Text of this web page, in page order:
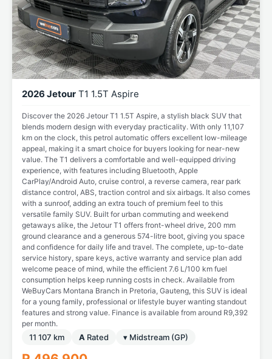
2026 Jetour T1 1.5T Aspire
Discover the 2026 Jetour T1 1.5T Aspire, a stylish black SUV that
blends modern design with everyday practicality. With only 11,107
km on the clock, this petrol automatic offers excellent low-mileage
appeal, making it a smart choice for buyers looking for near-new
value. The T1 delivers a comfortable and well-equipped driving
experience, with features including Bluetooth, Apple
CarPlay/Android Auto, cruise control, a reverse camera, rear park
distance control, ABS, traction control and six airbags. It also comes
with a sunroof, adding an extra touch of premium feel to this
versatile family SUV. Built for urban commuting and weekend
getaways alike, the Jetour T1 offers front-wheel drive, 200 mm
ground clearance and a generous 574-litre boot, giving you space
and confidence for daily life and travel. The complete, up-to-date
service history, spare keys, active warranty and service plan add
welcome peace of mind, while the efficient 7.6 L/100 km fuel
consumption helps keep running costs in check. Available from
WeBuyCars Montana Branch in Pretoria, Gauteng, this SUV is ideal
for a young family, professional or lifestyle buyer wanting standout
features and strong value. Finance is available from around R9,392
per month.
11 107 km A Rated ▾ Midstream (GP)